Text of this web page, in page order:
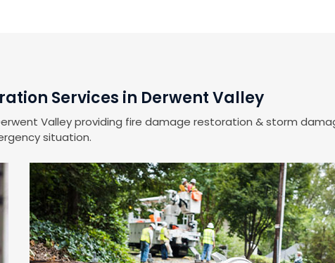
Services in Derwent Valley
Valley providing fire damage restoration & storm
situation.